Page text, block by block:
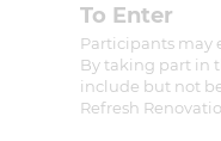
To Enter
Participants may
By taking part in
include but not
Refresh